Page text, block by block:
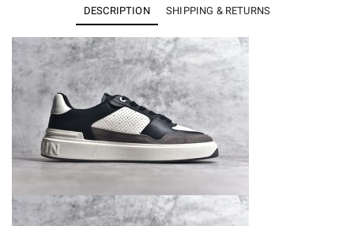
quantity
DESCRIPTION SHIPPING & RETURNS